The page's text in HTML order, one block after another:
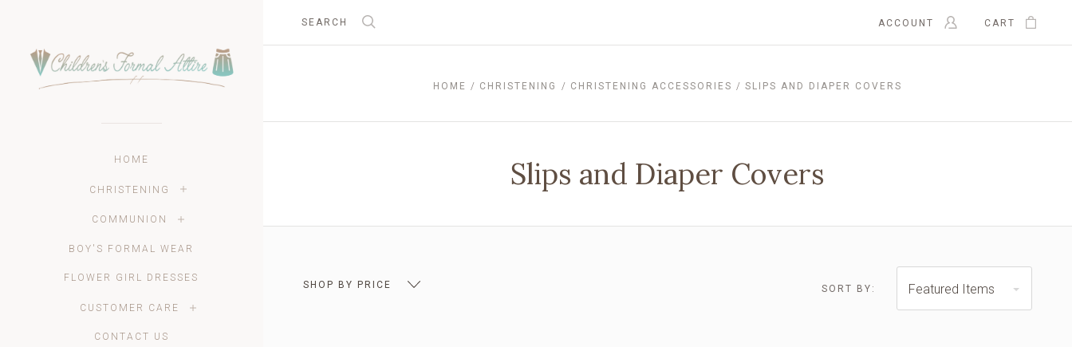
HOME
CHRISTENING
COMMUNION
BOY'S FORMAL WEAR
FLOWER GIRL DRESSES
CUSTOMER CARE
CONTACT US
ACCOUNT CART
HOME CHRISTENING CHRISTENING ACCESSORIES SLIPS AND DIAPER COVERS
Slips and Diaper Covers
SHOP BY PRICE SORT BY:
Featured Items